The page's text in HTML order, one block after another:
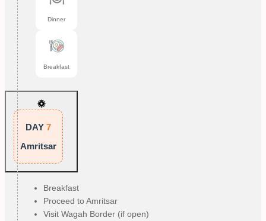
Dinner
Breakfast
DAY 7
Amritsar
Breakfast
Proceed to Amritsar
Visit Wagah Border (if open)